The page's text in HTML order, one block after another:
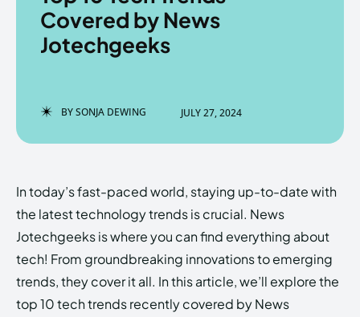
EchoVerse.
LOGIN
PRIVACY POLICY ABOUT US
EchoVerse
Copyright © Newspaper Theme.
EchoVerse.
LOGIN
PRIVACY POLICY ABOUT US
EchoVerse
Copyright © Newspaper Theme.
Covered by News
Jotechgeeks
BYSONJA DEWING JULY 27, 2024
In today’s fast-paced world, staying up-to-date with
the latest technology trends is crucial. News
Jotechgeeks is where you can find everything about
tech! From groundbreaking innovations to emerging
trends, they cover it all. In this article, we’ll explore the
top 10 tech trends recently covered by News